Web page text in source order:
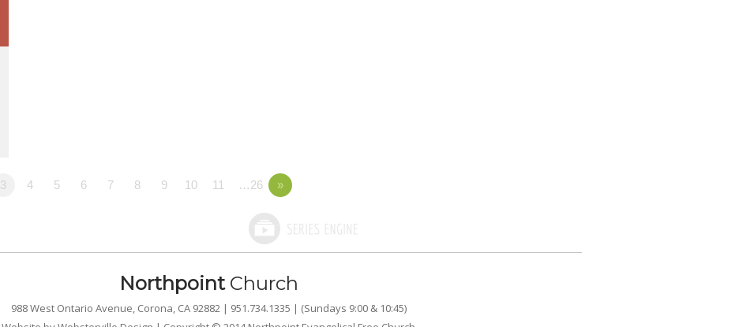
3 4 5 6 7 8 9 10 11 …26 »
NorthpointChurch
988 West Ontario Avenue, Corona, CA 92882 | 951.734.1335 | (Sundays 9:00 & 10:45)